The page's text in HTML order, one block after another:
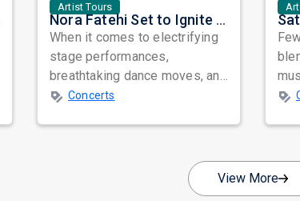
Artist Tours
Nora Fatehi Set to Ignite New York and Washington DC with Exclusive Glam Nights
When it comes to electrifying
stage performances,
breathtaking dance moves, and
global star power, few names
Concerts
View More